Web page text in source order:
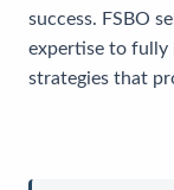
success. FSBO
expertise to fully
strategies that